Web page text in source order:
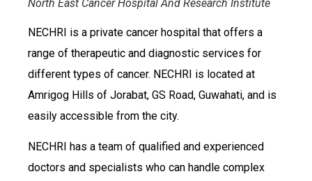
North East Cancer Hospital And Research Institute
NECHRI is a private cancer hospital that offers a
range of therapeutic and diagnostic services for
different types of cancer. NECHRI is located at
Amrigog Hills of Jorabat, GS Road, Guwahati, and is
easily accessible from the city.
NECHRI has a team of qualified and experienced
doctors and specialists who can handle complex